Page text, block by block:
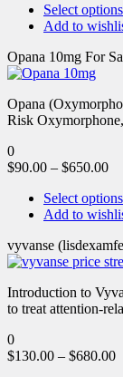
Select options
Add to
Opana 10mg For
Opana
Risk
0
$90.00 – $650.00
Select options
Add to
vyvanse
Introduction to
to treat attention-
0
$130.00 – $680.00